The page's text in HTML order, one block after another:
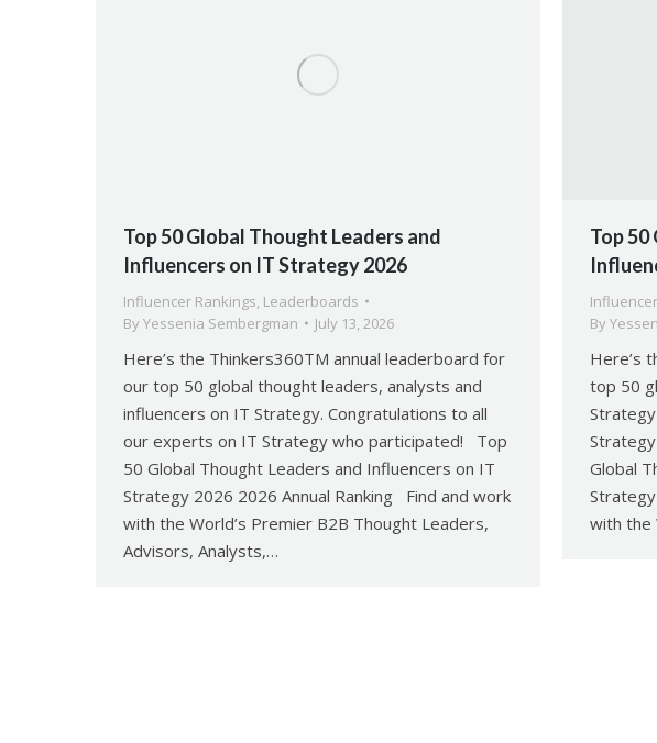
Top 50 Global Thought Leaders and
Influencers on IT Strategy 2026
Influencer Rankings Leaderboards
By Yessenia Sembergman July 13, 2026
Here’s the Thinkers360TM annual leaderboard for
our top 50 global thought leaders, analysts and
influencers on IT Strategy. Congratulations to all
our experts on IT Strategy who participated! Top
50 Global Thought Leaders and Influencers on IT
Strategy 2026 2026 Annual Ranking Find and work
with the World’s Premier B2B Thought Leaders,
Advisors, Analysts,…
Top
By
Here’s
top 50
Global
with the